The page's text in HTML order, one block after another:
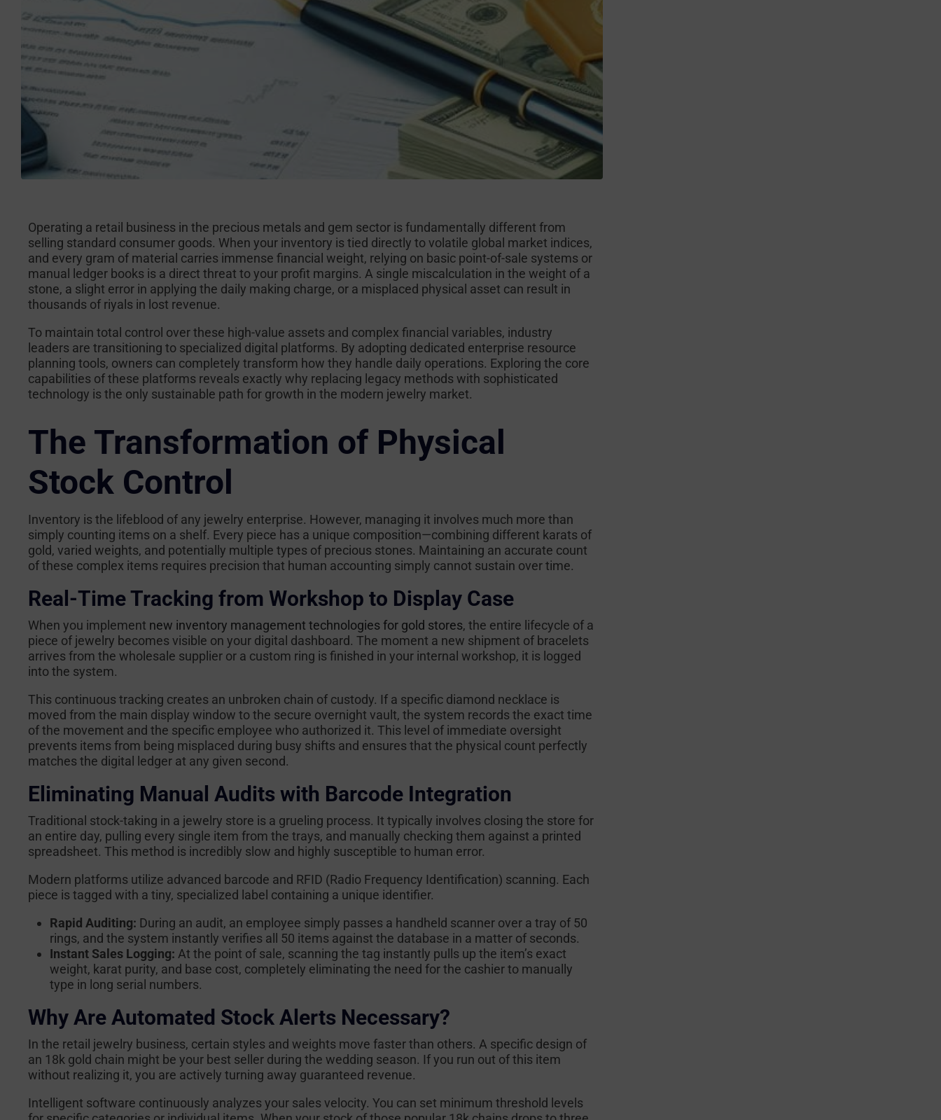
Operating a retail business in the precious metals and gem sector is fundamentally different from
selling standard consumer goods. When your inventory is tied directly to volatile global market indices,
and every gram of material carries immense financial weight, relying on basic point-of-sale systems or
manual ledger books is a direct threat to your profit margins. A single miscalculation in the weight of a
stone, a slight error in applying the daily making charge, or a misplaced physical asset can result in
thousands of riyals in lost revenue.
To maintain total control over these high-value assets and complex financial variables, industry
leaders are transitioning to specialized digital platforms. By adopting dedicated enterprise resource
planning tools, owners can completely transform how they handle daily operations. Exploring the core
capabilities of these platforms reveals exactly why replacing legacy methods with sophisticated
technology is the only sustainable path for growth in the modern jewelry market.
The Transformation of Physical
Stock Control
Inventory is the lifeblood of any jewelry enterprise. However, managing it involves much more than
simply counting items on a shelf. Every piece has a unique composition—combining different karats of
gold, varied weights, and potentially multiple types of precious stones. Maintaining an accurate count
of these complex items requires precision that human accounting simply cannot sustain over time.
Real-Time Tracking from Workshop to Display Case
When you implement new inventory management technologies for gold stores, the entire lifecycle of a
piece of jewelry becomes visible on your digital dashboard. The moment a new shipment of bracelets
arrives from the wholesale supplier or a custom ring is finished in your internal workshop, it is logged
into the system.
This continuous tracking creates an unbroken chain of custody. If a specific diamond necklace is
moved from the main display window to the secure overnight vault, the system records the exact time
of the movement and the specific employee who authorized it. This level of immediate oversight
prevents items from being misplaced during busy shifts and ensures that the physical count perfectly
matches the digital ledger at any given second.
Eliminating Manual Audits with Barcode Integration
Traditional stock-taking in a jewelry store is a grueling process. It typically involves closing the store for
an entire day, pulling every single item from the trays, and manually checking them against a printed
spreadsheet. This method is incredibly slow and highly susceptible to human error.
Modern platforms utilize advanced barcode and RFID (Radio Frequency Identification) scanning. Each
piece is tagged with a tiny, specialized label containing a unique identifier.
Rapid Auditing: During an audit, an employee simply passes a handheld scanner over a tray of 50
rings, and the system instantly verifies all 50 items against the database in a matter of seconds.
Instant Sales Logging: At the point of sale, scanning the tag instantly pulls up the item’s exact
weight, karat purity, and base cost, completely eliminating the need for the cashier to manually
type in long serial numbers.
Why Are Automated Stock Alerts Necessary?
In the retail jewelry business, certain styles and weights move faster than others. A specific design of
an 18k gold chain might be your best seller during the wedding season. If you run out of this item
without realizing it, you are actively turning away guaranteed revenue.
Intelligent software continuously analyzes your sales velocity. You can set minimum threshold levels